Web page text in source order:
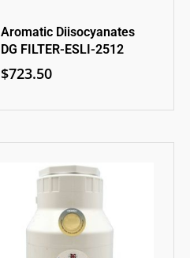
Aromatic Diisocyanates
DG FILTER-ESLI-2512
$723.50